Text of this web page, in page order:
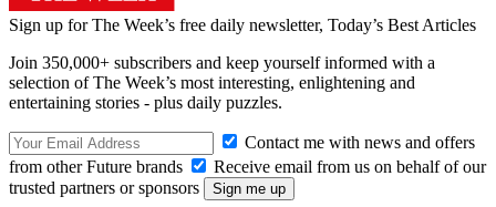
Sign up for The Week’s free daily newsletter, Today’s Best Articles
Join 350,000+ subscribers and keep yourself informed with a
selection of The Week’s most interesting, enlightening and
entertaining stories - plus daily puzzles.
Contact me with news and offers
from other Future brands
Receive email from us on behalf of our
trusted partners or sponsors